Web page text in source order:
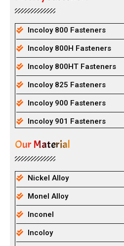
Incoloy 800 Fasteners
Incoloy 800H Fasteners
Incoloy 800HT Fasteners
Incoloy 825 Fasteners
Incoloy 900 Fasteners
Incoloy 901 Fasteners
Our Material
Nickel Alloy
Monel Alloy
Inconel
Incoloy